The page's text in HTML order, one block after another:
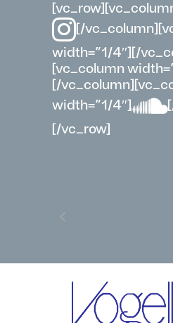
[/
width=”1/4″][/
[vc_column
[/
width=”1/4″]
[/vc_row]